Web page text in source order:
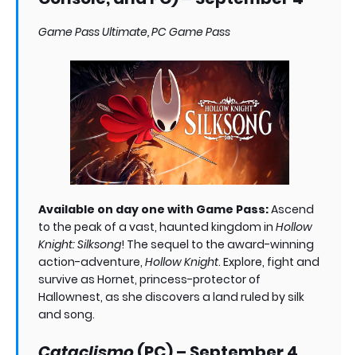
Game Pass Ultimate, PC Game Pass
Available on day one with Game Pass:Ascend
to the peak of a vast, haunted kingdom in Hollow
Knight: Silksong! The sequel to the award-winning
action-adventure, Hollow Knight. Explore, fight and
survive as Hornet, princess-protector of
Hallownest, as she discovers a land ruled by silk
and song.